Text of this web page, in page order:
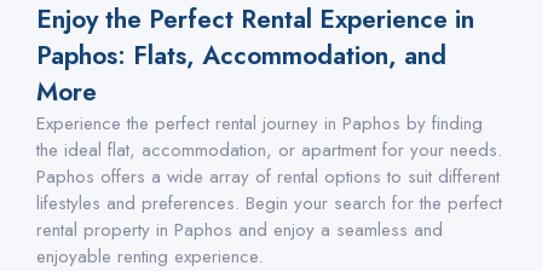
Enjoy the Perfect Rental Experience in
Paphos: Flats, Accommodation, and
More
Experience the perfect rental journey in Paphos by finding
the ideal flat, accommodation, or apartment for your needs.
Paphos offers a wide array of rental options to suit different
lifestyles and preferences. Begin your search for the perfect
rental property in Paphos and enjoy a seamless and
enjoyable renting experience.